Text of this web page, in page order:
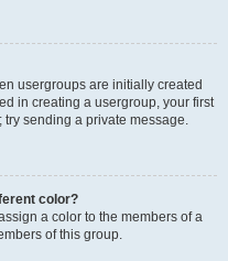
usergroups are initially created
in creating a usergroup, your first
sending a private message.
color?
a color to the members of a
of this group.